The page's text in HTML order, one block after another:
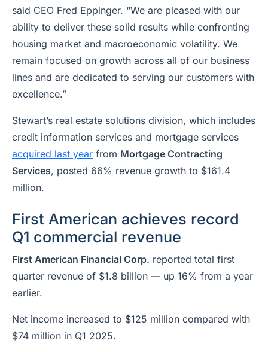
said CEO Fred Eppinger. “We are pleased with our
ability to deliver these solid results while confronting
housing market and macroeconomic volatility. We
remain focused on growth across all of our business
lines and are dedicated to serving our customers with
excellence.”
Stewart’s real estate solutions division, which includes
credit information services and mortgage services
acquired last year from Mortgage Contracting
Services, posted 66% revenue growth to $161.4
million.
First American achieves record
Q1 commercial revenue
First American Financial Corp. reported total first
quarter revenue of $1.8 billion — up 16% from a year
earlier.
Net income increased to $125 million compared with
$74 million in Q1 2025.